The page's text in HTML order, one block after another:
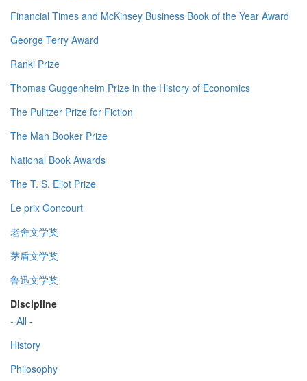
Financial Times and McKinsey Business Book of the Year Award
George Terry Award
Ranki Prize
Thomas Guggenheim Prize in the History of Economics
The Pulitzer Prize for Fiction
The Man Booker Prize
National Book Awards
The T. S. Eliot Prize
Le prix Goncourt
老舍文学奖
茅盾文学奖
鲁迅文学奖
Discipline
- All -
History
Philosophy